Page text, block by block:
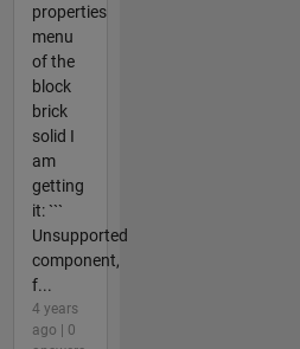
properties
menu
of the
block
brick
solid I
am
getting
it: ```
Unsupported
component,
f...
4 years
ago | 0